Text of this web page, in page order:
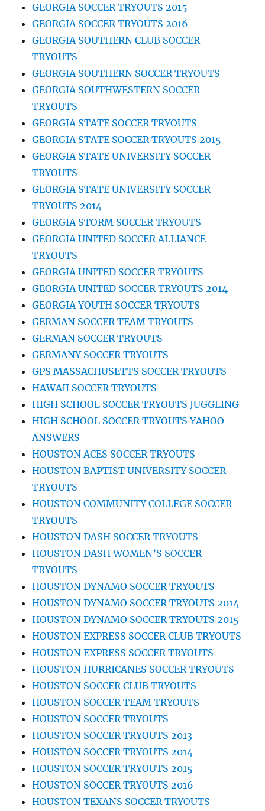
GEORGIA SOCCER TRYOUTS 2015
GEORGIA SOCCER TRYOUTS 2016
GEORGIA SOUTHERN CLUB SOCCER
TRYOUTS
GEORGIA SOUTHERN SOCCER TRYOUTS
GEORGIA SOUTHWESTERN SOCCER
TRYOUTS
GEORGIA STATE SOCCER TRYOUTS
GEORGIA STATE SOCCER TRYOUTS 2015
GEORGIA STATE UNIVERSITY SOCCER
TRYOUTS
GEORGIA STATE UNIVERSITY SOCCER
TRYOUTS 2014
GEORGIA STORM SOCCER TRYOUTS
GEORGIA UNITED SOCCER ALLIANCE
TRYOUTS
GEORGIA UNITED SOCCER TRYOUTS
GEORGIA UNITED SOCCER TRYOUTS 2014
GEORGIA YOUTH SOCCER TRYOUTS
GERMAN SOCCER TEAM TRYOUTS
GERMAN SOCCER TRYOUTS
GERMANY SOCCER TRYOUTS
GPS MASSACHUSETTS SOCCER TRYOUTS
HAWAII SOCCER TRYOUTS
HIGH SCHOOL SOCCER TRYOUTS JUGGLING
HIGH SCHOOL SOCCER TRYOUTS YAHOO
ANSWERS
HOUSTON ACES SOCCER TRYOUTS
HOUSTON BAPTIST UNIVERSITY SOCCER
TRYOUTS
HOUSTON COMMUNITY COLLEGE SOCCER
TRYOUTS
HOUSTON DASH SOCCER TRYOUTS
HOUSTON DASH WOMEN’S SOCCER
TRYOUTS
HOUSTON DYNAMO SOCCER TRYOUTS
HOUSTON DYNAMO SOCCER TRYOUTS 2014
HOUSTON DYNAMO SOCCER TRYOUTS 2015
HOUSTON EXPRESS SOCCER CLUB TRYOUTS
HOUSTON EXPRESS SOCCER TRYOUTS
HOUSTON HURRICANES SOCCER TRYOUTS
HOUSTON SOCCER CLUB TRYOUTS
HOUSTON SOCCER TEAM TRYOUTS
HOUSTON SOCCER TRYOUTS
HOUSTON SOCCER TRYOUTS 2013
HOUSTON SOCCER TRYOUTS 2014
HOUSTON SOCCER TRYOUTS 2015
HOUSTON SOCCER TRYOUTS 2016
HOUSTON TEXANS SOCCER TRYOUTS